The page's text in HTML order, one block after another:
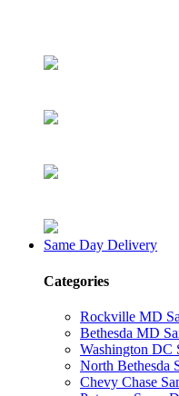
Same Day Delivery
Categories
Rockville MD
Bethesda MD
Washington DC
North Bethesda
Chevy Chase